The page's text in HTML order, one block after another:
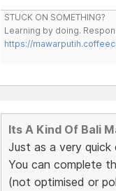
STUCK ON SOMETHING?
Learning by doing.
https://
Its A Kind Of Bali
Just as a very
You can complete
(not optimised or